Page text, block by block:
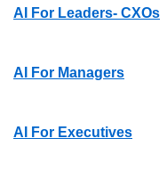
AI For Leaders- CXOs
AI For Managers
AI For Executives